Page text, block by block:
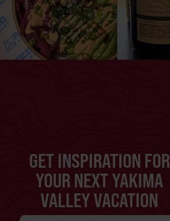
GET INSPIRATION FOR
YOUR NEXT YAKIMA
VALLEY VACATION